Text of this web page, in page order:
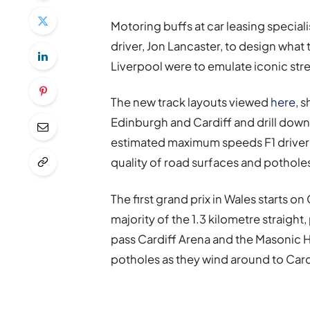
Motoring buffs at car leasing
driver, Jon Lancaster, to design
Liverpool were to emulate iconic
The new track layouts viewed here,
Edinburgh and Cardiff and drill
estimated maximum speeds F1
quality of road surfaces and
The first grand prix in Wales starts
majority of the 1.3 kilometre
pass Cardiff Arena and the Masonic
potholes as they wind around to